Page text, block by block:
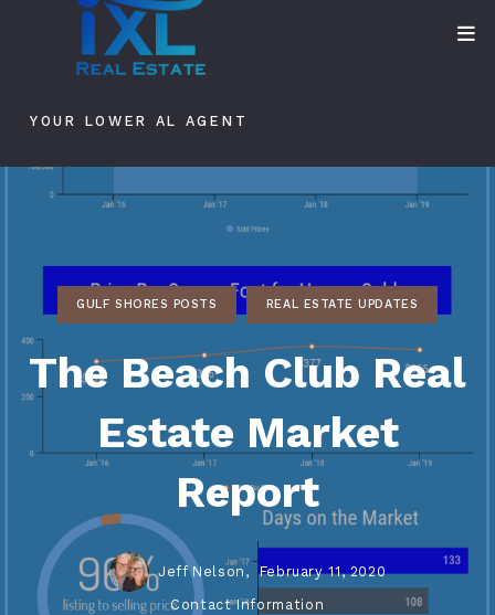
YOUR LOWER AL AGENT
GULF SHORES POSTS REAL ESTATE UPDATES
The Beach Club Real
Estate Market
Report
Jeff Nelson, February 11, 2020
Contact Information